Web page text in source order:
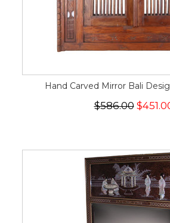
Hand Carved Mirror Bali
$586.00